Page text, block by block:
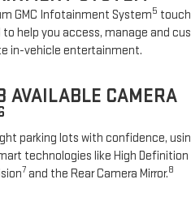
GMC Infotainment System5
to help you access, manage and
in-vehicle entertainment.
AVAILABLE CAMERA
parking lots with confidence,
technologies like High Definition
7 and the Rear Camera Mirror.8